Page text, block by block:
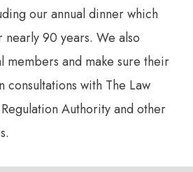
our annual dinner which
90 years. We also
members and make sure their
consultations with The Law
Authority and other